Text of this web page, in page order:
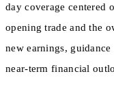
day coverage centered
opening trade and the
new earnings,
near-term financial